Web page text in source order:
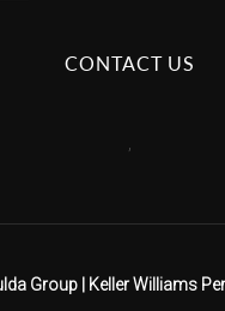
CONTACT US
Group | Keller Williams